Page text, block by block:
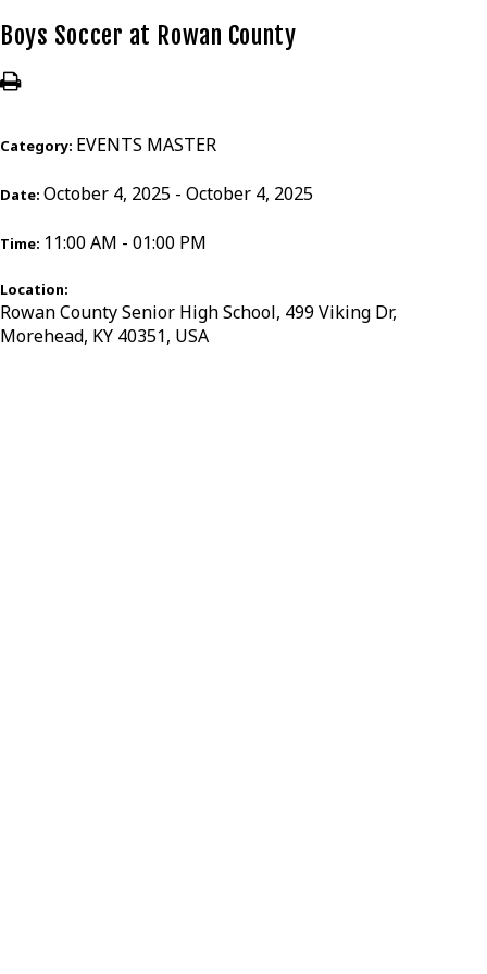
Boys Soccer at Rowan County
Category: EVENTS MASTER
Date: October 4, 2025 - October 4, 2025
Time: 11:00 AM - 01:00 PM
Location:
Rowan County Senior High School, 499 Viking Dr,
Morehead, KY 40351, USA